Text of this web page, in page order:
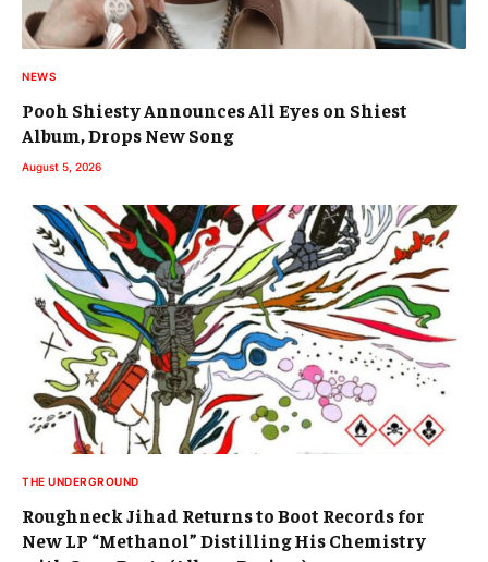
NEWS
Pooh Shiesty Announces All Eyes on Shiest
Album, Drops New Song
August 5, 2026
THE UNDERGROUND
Roughneck Jihad Returns to Boot Records for
New LP “Methanol” Distilling His Chemistry